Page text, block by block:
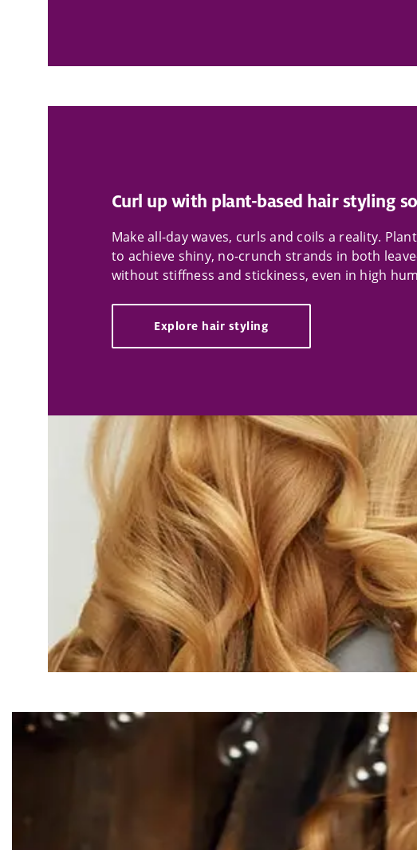
Curl up with plant-based hair styling
Make all-day waves, curls and coils a reality.
to achieve shiny, no-crunch strands in both
without stiffness and stickiness, even in high
Explore hair styling